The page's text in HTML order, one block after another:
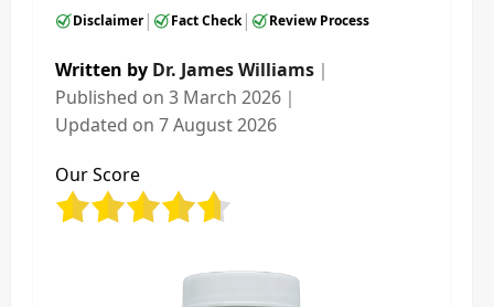
Disclaimer| Fact Check| Review Process
Written by Dr. James Williams ｜
Published on 3 March 2026 ｜
Updated on 7 August 2026
Our Score